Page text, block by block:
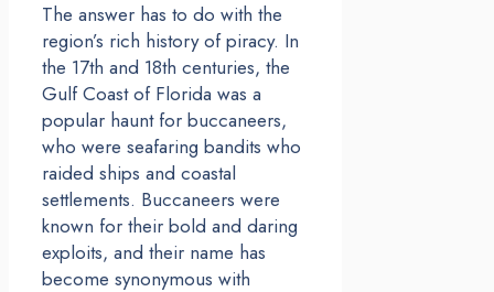
The answer has to do with the
region’s rich history of piracy. In
the 17th and 18th centuries, the
Gulf Coast of Florida was a
popular haunt for buccaneers,
who were seafaring bandits who
raided ships and coastal
settlements. Buccaneers were
known for their bold and daring
exploits, and their name has
become synonymous with